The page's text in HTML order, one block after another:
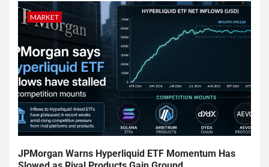
MARKET
JPMorgan Warns Hyperliquid ETF Momentum Has